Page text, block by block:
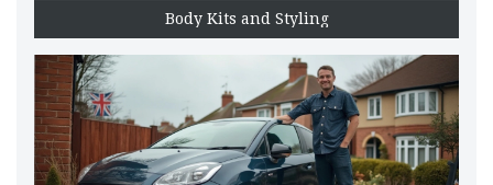
Body Kits and Styling